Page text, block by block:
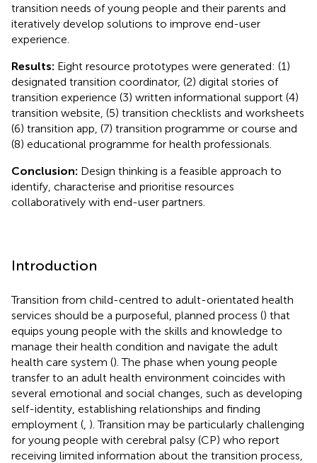
transition needs of young people and their parents and
iteratively develop solutions to improve end-user
experience.
Results: Eight resource prototypes were generated: (1)
designated transition coordinator, (2) digital stories of
transition experience (3) written informational support (4)
transition website, (5) transition checklists and worksheets
(6) transition app, (7) transition programme or course and
(8) educational programme for health professionals.
Conclusion: Design thinking is a feasible approach to
identify, characterise and prioritise resources
collaboratively with end-user partners.
Introduction
Transition from child-centred to adult-orientated health
services should be a purposeful, planned process () that
equips young people with the skills and knowledge to
manage their health condition and navigate the adult
health care system (). The phase when young people
transfer to an adult health environment coincides with
several emotional and social changes, such as developing
self-identity, establishing relationships and finding
employment ( ). Transition may be particularly challenging
for young people with cerebral palsy (CP) who report
receiving limited information about the transition process,